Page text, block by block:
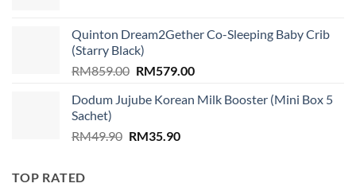
RM89.00.RM79.00.
Quinton Dream2Gether Co-Sleeping Baby Crib
(Starry Black)
RM859.00 Original
was:
RM579.00Current
is:
Dodum Jujube Korean Milk Booster (Mini Box 5
Sachet)
RM49.90 Original
RM35.90Current
TOP RATED